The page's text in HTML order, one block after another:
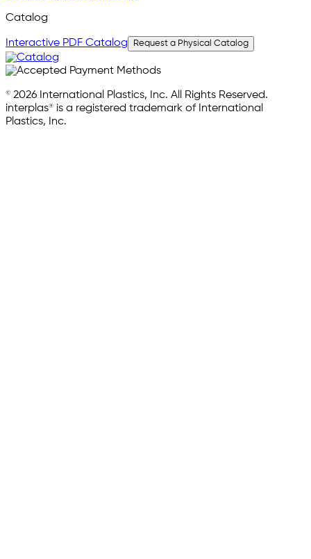
Catalog
Interactive PDF Catalog Request a Physical Catalog
© 2026 International Plastics, Inc. All Rights Reserved.
interplas® is a registered trademark of International
Plastics, Inc.